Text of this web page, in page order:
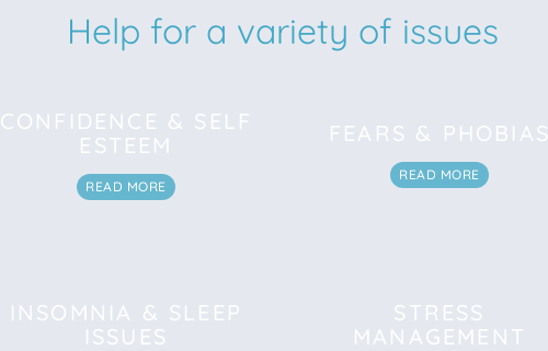
Help for a variety of issues
CONFIDENCE & SELF
ESTEEM
READ MORE
FEARS & PHOBIAS
READ MORE
INSOMNIA & SLEEP
ISSUES
STRESS
MANAGEMENT